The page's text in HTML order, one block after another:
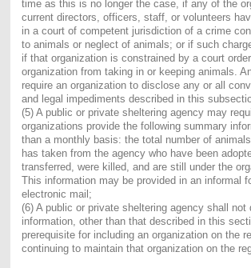
time as this is no longer the case, if any of the
current directors, officers, staff, or volunteers
in a court of competent jurisdiction of a crime
to animals or neglect of animals; or if such
if that organization is constrained by a court
organization from taking in or keeping animals.
require an organization to disclose any or all
and legal impediments described in this
(5) A public or private sheltering agency may
organizations provide the following summary
than a monthly basis: the total number of
has taken from the agency who have been
transferred, were killed, and are still under the
This information may be provided in an informal
electronic mail;
(6) A public or private sheltering agency shall not
information, other than that described in this
prerequisite for including an organization on the
continuing to maintain that organization on the